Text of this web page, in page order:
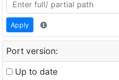
Apply
Port version:
Up to date